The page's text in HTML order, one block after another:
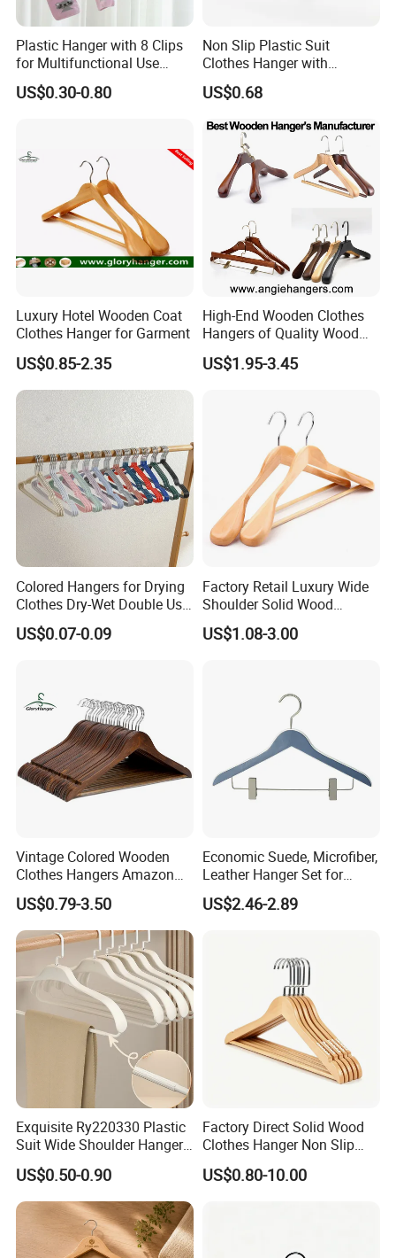
Plastic Hanger with 8 Clips
for Multifunctional Use
Drying Rack Hanger
Clothespin
US$0.30-0.80
Non Slip Plastic Suit
Clothes Hanger with
Adjustable Clips Hanger
US$0.68
Luxury Hotel Wooden Coat
Clothes Hanger for Garment
US$0.85-2.35
High-End Wooden Clothes
Hangers of Quality Wood
with Wide Shoulders for
Coats/Suits Display; Good
US$1.95-3.45
Colored Hangers for Drying
Clothes Dry-Wet Double Use
PVC Coated Metal Hangers
US$0.07-0.09
Factory Retail Luxury Wide
Shoulder Solid Wood
Hangers Wholesale Hotel
Clothing Hanger Wooden
US$1.08-3.00
Vintage Colored Wooden
Clothes Hangers Amazon
Hot Sells Coat Hangers
US$0.79-3.50
Economic Suede, Microfiber,
Leather Hanger Set for
Elegant Closet Organization
Wooden Hanger with
US$2.46-2.89
Exquisite Ry220330 Plastic
Suit Wide Shoulder Hanger
for Living Room
US$0.50-0.90
Factory Direct Solid Wood
Clothes Hanger Non Slip
Home Wholesale Pant Clips
US$0.80-10.00